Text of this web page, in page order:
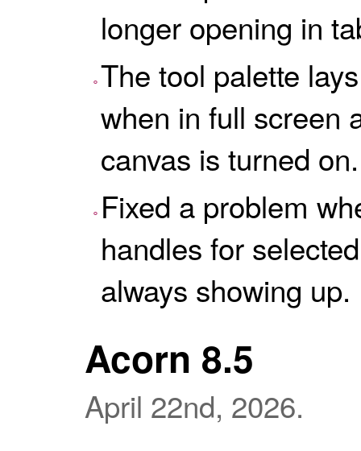
longer opening in
The tool palette
when in full screen
canvas is turned on.
Fixed a problem
handles for
always showing up.
Acorn 8.5
April 22nd, 2026.